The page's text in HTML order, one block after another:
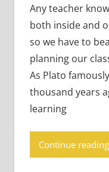
Any teacher
both inside and
so we have to
planning our
As Plato
thousand years
learning
Continue reading